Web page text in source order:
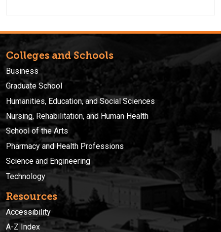
Colleges and Schools
Business
Graduate School
Humanities, Education, and Social Sciences
Nursing, Rehabilitation, and Human Health
School of the Arts
Pharmacy and Health Professions
Science and Engineering
Technology
Resources
Accessibility
A-Z Index